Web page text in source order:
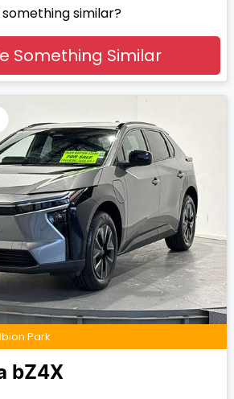
similar?
Something Similar
Park
bZ4X